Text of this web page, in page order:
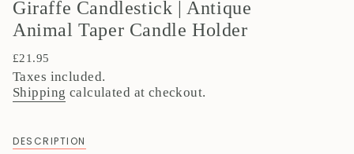
Giraffe Candlestick | Antique
Animal Taper Candle Holder
Regular
price
£21.95
Taxes included.
Shipping calculated at checkout.
DESCRIPTION